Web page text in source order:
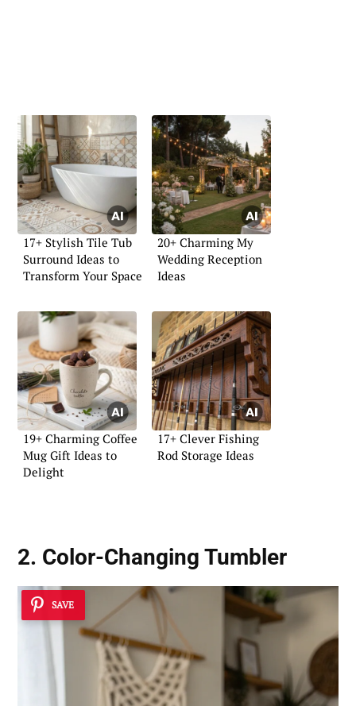
17+ Stylish Tile Tub
Surround Ideas to
Transform Your Space
20+ Charming My
Wedding Reception
Ideas
19+ Charming Coffee
Mug Gift Ideas to
Delight
17+ Clever Fishing
Rod Storage Ideas
2. Color-Changing Tumbler
SAVE